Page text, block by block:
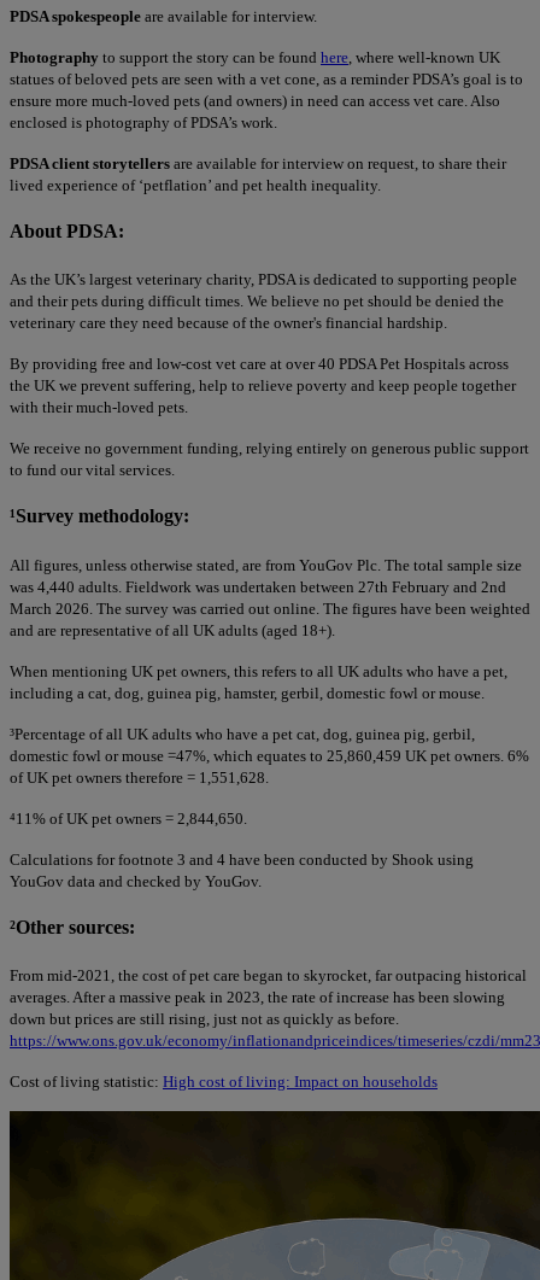
PDSA spokespeople are available for interview.
Photography to support the story can be found here , where well-known UK
statues of beloved pets are seen with a vet cone, as a reminder PDSA’s goal is to
ensure more much-loved pets (and owners) in need can access vet care. Also
enclosed is photography of PDSA’s work.
PDSA client storytellers are available for interview on request, to share their
lived experience of ‘petflation’ and pet health inequality.
About PDSA:
As the UK’s largest veterinary charity, PDSA is dedicated to supporting people
and their pets during difficult times. We believe no pet should be denied the
veterinary care they need because of the owner's financial hardship.
By providing free and low-cost vet care at over 40 PDSA Pet Hospitals across
the UK we prevent suffering, help to relieve poverty and keep people together
with their much-loved pets.
We receive no government funding, relying entirely on generous public support
to fund our vital services.
¹Survey methodology:
All figures, unless otherwise stated, are from YouGov Plc. The total sample size
was 4,440 adults. Fieldwork was undertaken between 27th February and 2nd
March 2026. The survey was carried out online. The figures have been weighted
and are representative of all UK adults (aged 18+).
When mentioning UK pet owners, this refers to all UK adults who have a pet,
including a cat, dog, guinea pig, hamster, gerbil, domestic fowl or mouse.
³Percentage of all UK adults who have a pet cat, dog, guinea pig, gerbil,
domestic fowl or mouse =47%, which equates to 25,860,459 UK pet owners. 6%
of UK pet owners therefore = 1,551,628.
⁴11% of UK pet owners = 2,844,650.
Calculations for footnote 3 and 4 have been conducted by Shook using
YouGov data and checked by YouGov.
²Other sources:
From mid-2021, the cost of pet care began to skyrocket, far outpacing historical
averages. After a massive peak in 2023, the rate of increase has been slowing
down but prices are still rising, just not as quickly as before.
https://www.ons.gov.uk/economy/inflationandpriceindices/timeseries/czdi/mm23
Cost of living statistic: High cost of living: Impact on households